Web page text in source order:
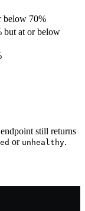
below 70%
but at or below
still returns
or unhealthy.